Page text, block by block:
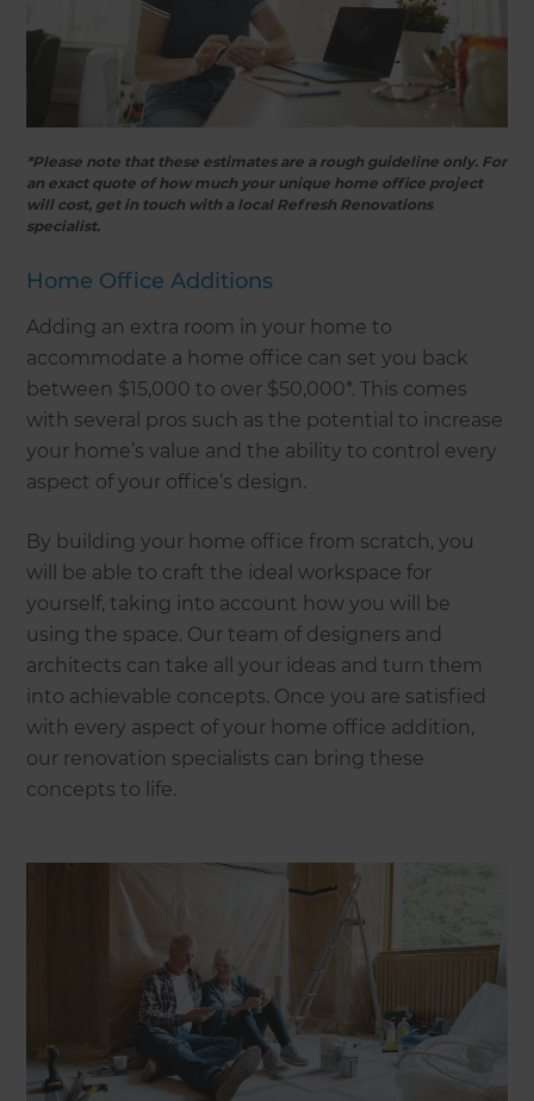
*Please note that these estimates are a rough guideline only. For
an exact quote of how much your unique home office project
will cost, get in touch with a local Refresh Renovations
specialist.
Home Office Additions
Adding an extra room in your home to
accommodate a home office can set you back
between $15,000 to over $50,000*. This comes
with several pros such as the potential to increase
your home’s value and the ability to control every
aspect of your office’s design.
By building your home office from scratch, you
will be able to craft the ideal workspace for
yourself, taking into account how you will be
using the space. Our team of designers and
architects can take all your ideas and turn them
into achievable concepts. Once you are satisfied
with every aspect of your home office addition,
our renovation specialists can bring these
concepts to life.